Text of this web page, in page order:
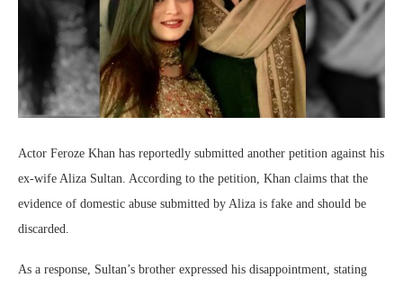
Actor Feroze Khan has reportedly submitted another petition against his
ex-wife Aliza Sultan. According to the petition, Khan claims that the
evidence of domestic abuse submitted by Aliza is fake and should be
discarded.
As a response, Sultan’s brother expressed his disappointment, stating